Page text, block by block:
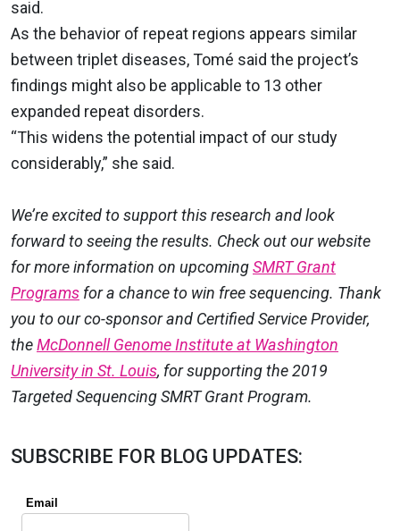
said.
As the behavior of repeat regions appears similar
between triplet diseases, Tomé said the project’s
findings might also be applicable to 13 other
expanded repeat disorders.
“This widens the potential impact of our study
considerably,” she said.
We’re excited to support this research and look
forward to seeing the results. Check out our website
for more information on upcomingSMRT Grant
Programs for a chance to win free sequencing. Thank
you to our co-sponsor and Certified Service Provider,
theMcDonnell Genome Institute at Washington
University in St. Louis, for supporting the 2019
Targeted Sequencing SMRT Grant Program.
SUBSCRIBE FOR BLOG UPDATES: